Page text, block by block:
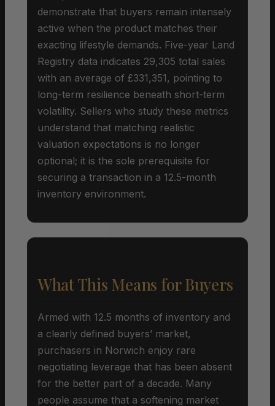
demonstrate that buyers remain intensely
active when the product matches their
exacting lifestyle demands. Five-year Land
Registry data indicates 29,305 total sales
with an average of £331,351, pointing to
long-term resilience beneath short-term
volatility. Sellers who study these metrics
understand that matching realistic
valuation expectations is no longer
optional; it is the sole prerequisite for
securing a transaction in a 12.5-month
inventory environment.
What This Means for Buyers
Armed with 12.5 months of inventory and
a clearly defined buyers’ market,
purchasers in Norwich enjoy rare
negotiating leverage that has been absent
for the better part of a decade. Many
people assume that a softening market